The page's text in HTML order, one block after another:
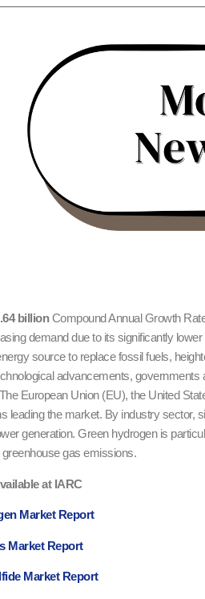
billionCompound Annual Growth
demand due to its significantly
source to replace fossil fuels,
advancements,
European Union (EU), the United
leading the market. By industry sector,
generation. Green hydrogen is
gas emissions.
at IARC
Market Report
Market Report
Market Report